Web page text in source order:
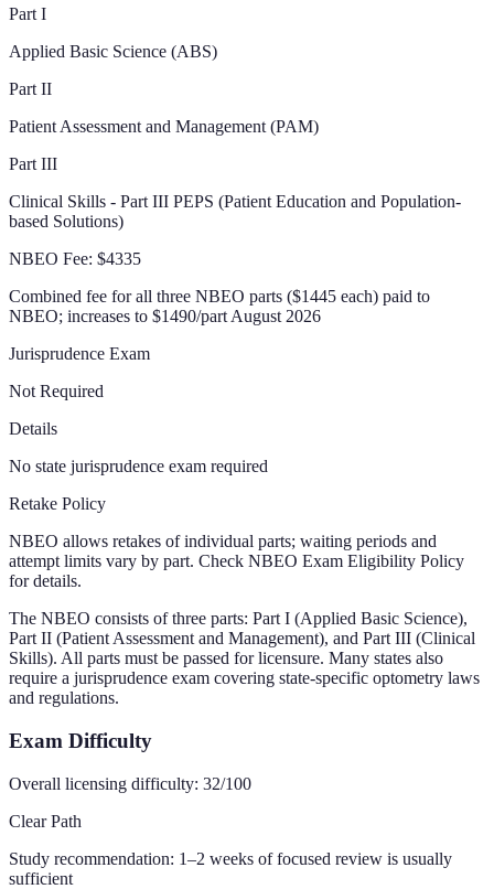
Part I
Applied Basic Science (ABS)
Part II
Patient Assessment and Management (PAM)
Part III
Clinical Skills - Part III PEPS (Patient Education and Population-
based Solutions)
NBEO Fee: $4335
Combined fee for all three NBEO parts ($1445 each) paid to
NBEO; increases to $1490/part August 2026
Jurisprudence Exam
Not Required
Details
No state jurisprudence exam required
Retake Policy
NBEO allows retakes of individual parts; waiting periods and
attempt limits vary by part. Check NBEO Exam Eligibility Policy
for details.
The NBEO consists of three parts: Part I (Applied Basic Science),
Part II (Patient Assessment and Management), and Part III (Clinical
Skills). All parts must be passed for licensure. Many states also
require a jurisprudence exam covering state-specific optometry laws
and regulations.
Exam Difficulty
Overall licensing difficulty: 32/100
Clear Path
Study recommendation: 1–2 weeks of focused review is usually
sufficient